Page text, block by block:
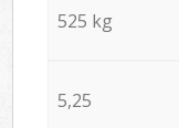
525 kg
5,25